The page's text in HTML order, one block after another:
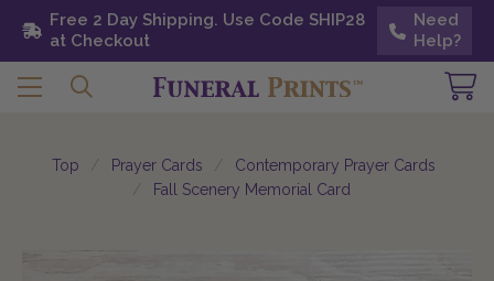
Free 2 Day Shipping. Use Code SHIP28 at
Checkout
Need
Help?
Free 2 Day Shipping. Use Code SHIP28
at Checkout
Need
Help?
Top Prayer Cards
Contemporary Prayer Cards
Fall Scenery Memorial Card